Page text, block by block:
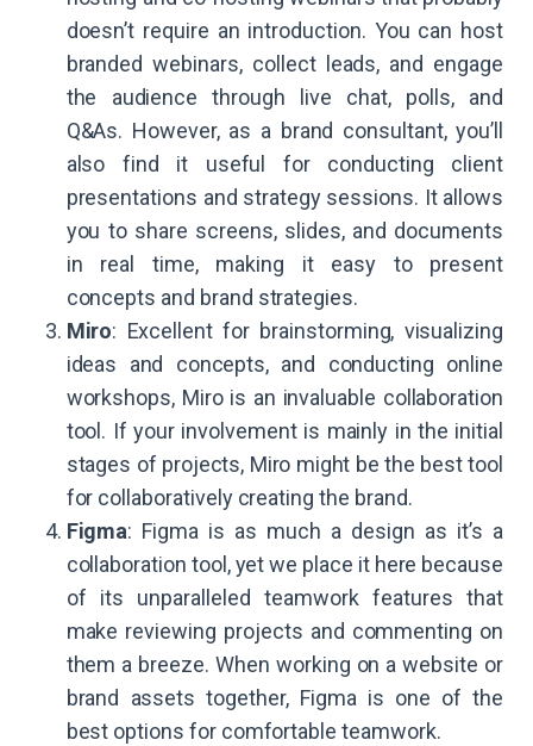
doesn’t require an introduction. You can host
branded webinars, collect leads, and engage
the audience through live chat, polls, and
Q&As. However, as a brand consultant, you’ll
also find it useful for conducting client
presentations and strategy sessions. It allows
you to share screens, slides, and documents
in real time, making it easy to present
concepts and brand strategies.
Miro: Excellent for brainstorming, visualizing
ideas and concepts, and conducting online
workshops, Miro is an invaluable collaboration
tool. If your involvement is mainly in the initial
stages of projects, Miro might be the best tool
for collaboratively creating the brand.
Figma: Figma is as much a design as it’s a
collaboration tool, yet we place it here because
of its unparalleled teamwork features that
make reviewing projects and commenting on
them a breeze. When working on a website or
brand assets together, Figma is one of the
best options for comfortable teamwork.